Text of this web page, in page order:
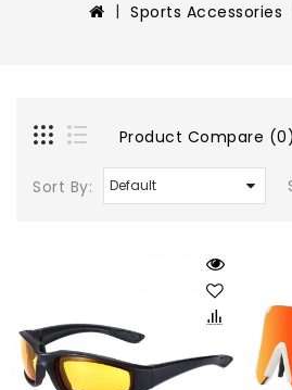
Sports Accessories
Product Compare (0)
Sort By: